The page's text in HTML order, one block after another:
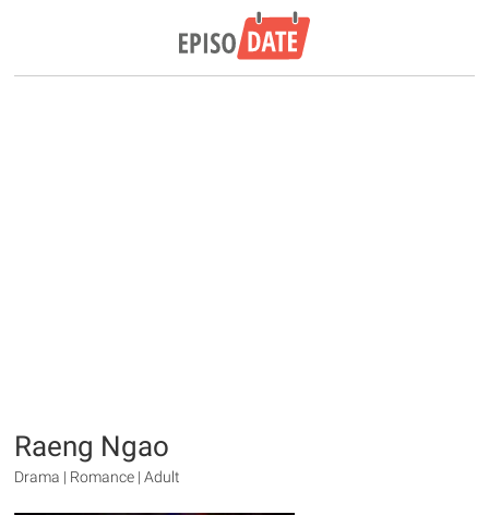
Raeng Ngao
Drama | Romance | Adult